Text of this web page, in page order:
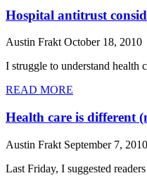
Hospital antitrust
Austin FraktOctober 18, 2010
I struggle to understand health
READ MORE
Health care is different
Austin Frakt September 7, 2010
Last Friday, I suggested